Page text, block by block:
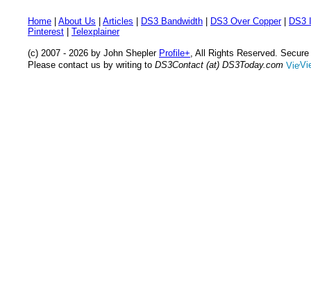
Home About Us Articles DS3 Bandwidth DS3 Over Copper|
DS3
Pinterest
Telexplainer
(c) 2007 - 2026 by John Shepler Profile+, All Rights Reserved.
Please contact us by writing to DS3Contact (at) DS3Today.com